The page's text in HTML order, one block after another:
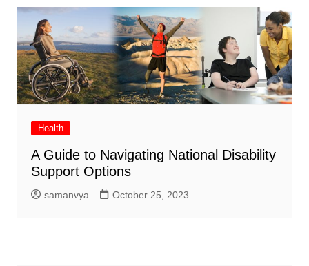
Health
A Guide to Navigating National Disability
Support Options
samanvya October 25, 2023